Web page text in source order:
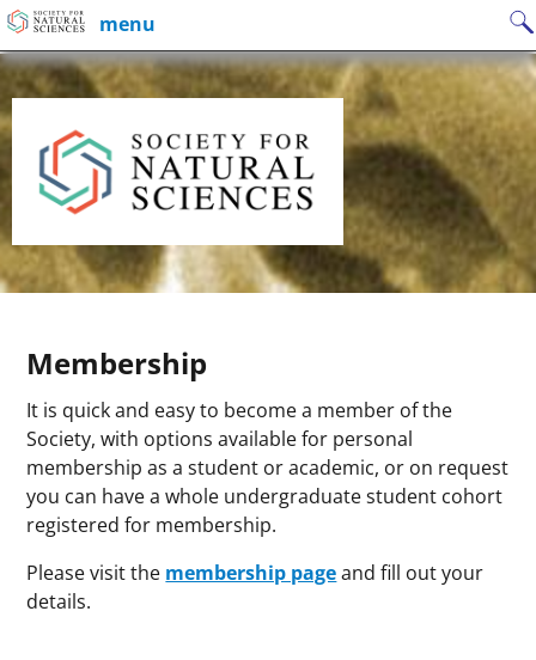
Skip
to
content
menu
for:
Membership
It is quick and easy to become a member of the
Society, with options available for personal
membership as a student or academic, or on request
you can have a whole undergraduate student cohort
registered for membership.
Please visit the membership pageand fill out your
details.